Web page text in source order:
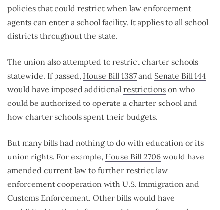
policies that could restrict when law enforcement
agents can enter a school facility. It applies to all school
districts throughout the state.
The union also attempted to restrict charter schools
statewide. If passed, House Bill 1387 and Senate Bill 144
would have imposed additional restrictions on who
could be authorized to operate a charter school and
how charter schools spent their budgets.
But many bills had nothing to do with education or its
union rights. For example, House Bill 2706 would have
amended current law to further restrict law
enforcement cooperation with U.S. Immigration and
Customs Enforcement. Other bills would have